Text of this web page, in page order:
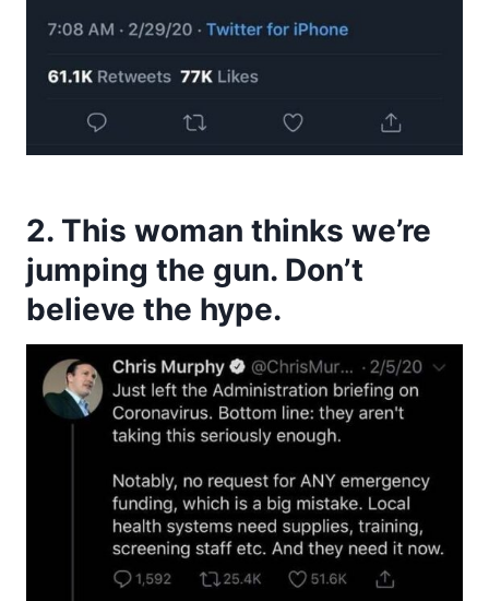
2. This woman thinks we’re
jumping the gun. Don’t
believe the hype.